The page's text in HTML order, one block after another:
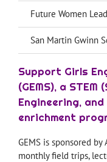
Future Women
San Martin Gwinn
Support Girls
(GEMS), a STEM
Engineering,
enrichment
GEMS is sponsored
monthly field trips,